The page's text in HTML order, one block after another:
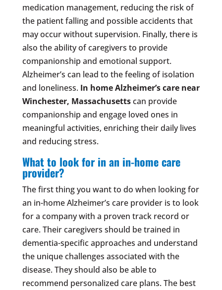
medication management, reducing the risk of
the patient falling and possible accidents that
may occur without supervision. Finally, there is
also the ability of caregivers to provide
companionship and emotional support.
Alzheimer’s can lead to the feeling of isolation
and loneliness. In home Alzheimer’s care near
Winchester, Massachusettscan provide
companionship and engage loved ones in
meaningful activities, enriching their daily lives
and reducing stress.
What to look for in an in-home care
provider?
The first thing you want to do when looking for
an in-home Alzheimer’s care provider is to look
for a company with a proven track record or
care. Their caregivers should be trained in
dementia-specific approaches and understand
the unique challenges associated with the
disease. They should also be able to
recommend personalized care plans. The best